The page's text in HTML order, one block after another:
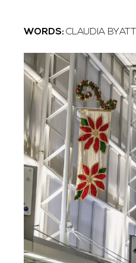
WORDS: CLAUDIA BYATT